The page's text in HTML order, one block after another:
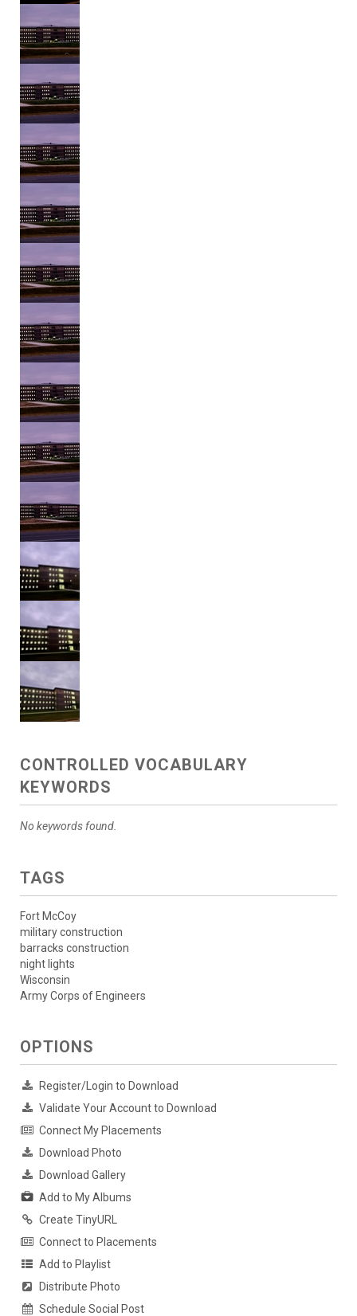
CONTROLLED VOCABULARY
KEYWORDS
No keywords found.
TAGS
Fort McCoy
military construction
barracks construction
night lights
Wisconsin
Army Corps of Engineers
OPTIONS
Register/Login to Download
Validate Your Account to Download
Connect My Placements
Download Photo
Download Gallery
Add to My Albums
Create TinyURL
Connect to Placements
Add to Playlist
Distribute Photo
Schedule Social Post